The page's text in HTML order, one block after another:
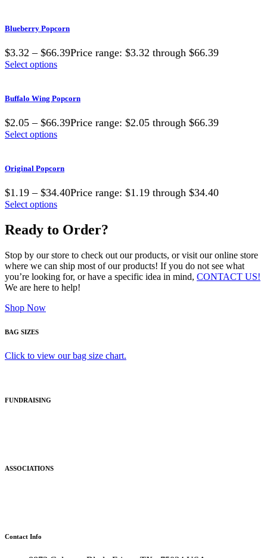
Blueberry Popcorn
$3.32 – $66.39Price range: $3.32 through $66.39
Select options
Buffalo Wing Popcorn
$2.05 – $66.39Price range: $2.05 through $66.39
Select options
Original Popcorn
$1.19 – $34.40Price range: $1.19 through $34.40
Select options
Ready to Order?
Stop by our store to check out our products, or visit our online store
where we can ship most of our products! If you do not see what
you’re looking for, or have a specific idea in mind, CONTACT US!
We are here to help!
Shop Now
BAG SIZES
Click to view our bag size chart.
FUNDRAISING
ASSOCIATIONS
Contact Info